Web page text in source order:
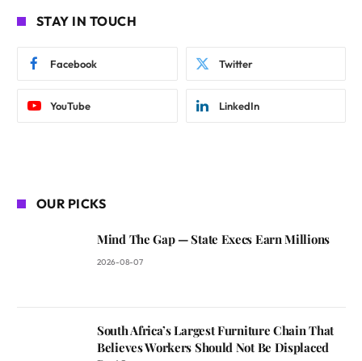
STAY IN TOUCH
Facebook Twitter
YouTube LinkedIn
OUR PICKS
Mind The Gap — State Execs Earn Millions
2026-08-07
South Africa’s Largest Furniture Chain That
Believes Workers Should Not Be Displaced